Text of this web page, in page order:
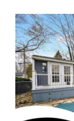
SELLERS